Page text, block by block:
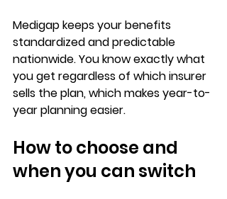
Medigap keeps your benefits
standardized and predictable
nationwide. You know exactly what
you get regardless of which insurer
sells the plan, which makes year-to-
year planning easier.
How to choose and
when you can switch